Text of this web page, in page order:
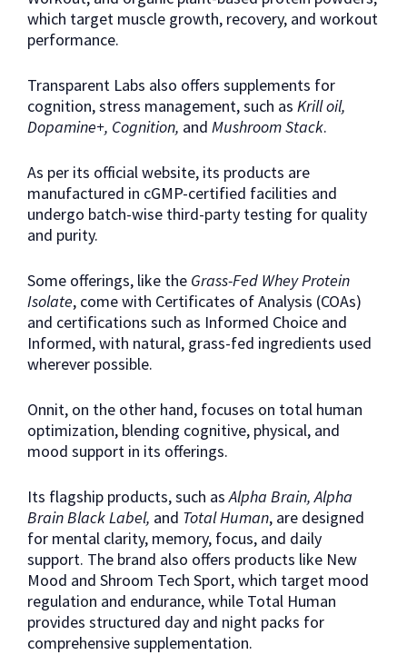
which target muscle growth, recovery, and workout
performance.
Transparent Labs also offers supplements for
cognition, stress management, such as Krill oil,
Dopamine+, Cognition, and Mushroom Stack.
As per its official website, its products are
manufactured in cGMP-certified facilities and
undergo batch-wise third-party testing for quality
and purity.
Some offerings, like the Grass-Fed Whey Protein
Isolate, come with Certificates of Analysis (COAs)
and certifications such as Informed Choice and
Informed, with natural, grass-fed ingredients used
wherever possible.
Onnit, on the other hand, focuses on total human
optimization, blending cognitive, physical, and
mood support in its offerings.
Its flagship products, such asAlpha Brain, Alpha
Brain Black Label, and Total Human, are designed
for mental clarity, memory, focus, and daily
support. The brand also offers products like New
Mood and Shroom Tech Sport, which target mood
regulation and endurance, while Total Human
provides structured day and night packs for
comprehensive supplementation.